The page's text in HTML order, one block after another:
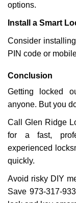
options.
Install a Smart
Consider
PIN code or
Conclusion
Getting locked
anyone. But you
Call Glen Ridge
for a fast,
experienced
quickly.
Avoid risky DIY
Save 973-317-